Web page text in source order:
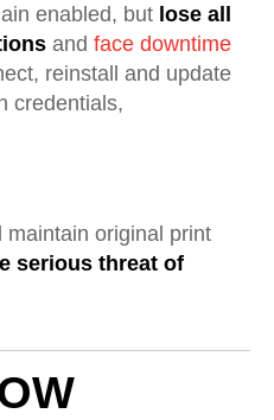
enabled, but lose all
and face downtime
reinstall and update
credentials,
maintain original print
serious threat of